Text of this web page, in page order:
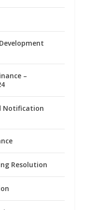
–
Notification
Resolution